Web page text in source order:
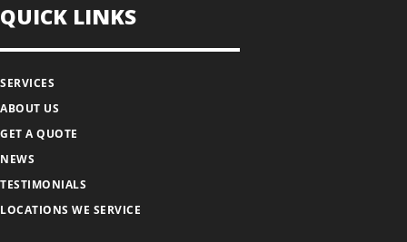
QUICK LINKS
SERVICES
ABOUT US
GET A QUOTE
NEWS
TESTIMONIALS
LOCATIONS WE SERVICE